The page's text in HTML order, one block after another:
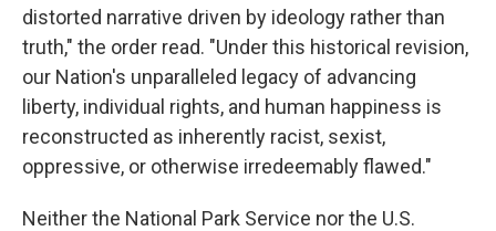
distorted narrative driven by ideology rather than
truth," the order read. "Under this historical revision,
our Nation's unparalleled legacy of advancing
liberty, individual rights, and human happiness is
reconstructed as inherently racist, sexist,
oppressive, or otherwise irredeemably flawed."
Neither the National Park Service nor the U.S.